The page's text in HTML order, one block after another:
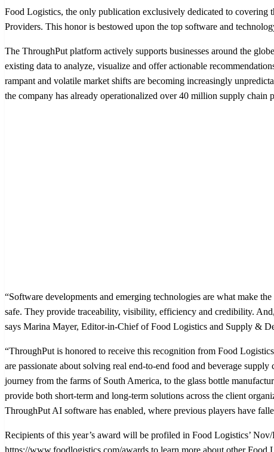
Food Logistics, the only publication exclusively dedicated to
Providers. This honor is bestowed upon the top software and
The ThroughPut platform actively supports businesses around the
existing data to analyze, visualize and offer actionable
rampant and volatile market shifts are becoming increasingly
the company has already operationalized over 40 million supply chain
“Software developments and emerging technologies are what make
safe. They provide traceability, visibility, efficiency and credibility.
says Marina Mayer, Editor-in-Chief of Food Logistics and Supply &
“ThroughPut is honored to receive this recognition from Food
are passionate about solving real end-to-end food and beverage
journey from the farms of South America, to the glass bottle
provide both short-term and long-term solutions across the client
ThroughPut AI software has enabled, where previous players have
Recipients of this year’s award will be profiled in Food Logistics’
https://www.foodlogistics.com/awards to learn more about other Food